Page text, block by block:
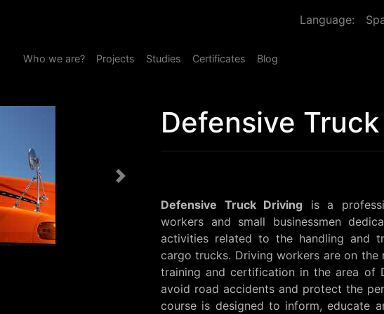
Language:
Who we are? Projects Studies Certificates Blog
Next
Defensive
Defensive Truck Driving is a
workers and small businessmen
activities related to the handling and
cargo trucks. Driving workers are on
training and certification in the area of
avoid road accidents and protect the
course is designed to inform, educate